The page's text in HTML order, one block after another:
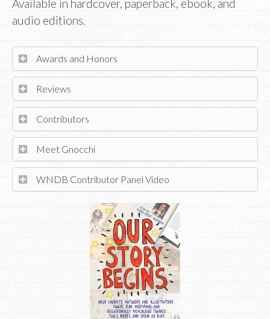
Available in hardcover, paperback, ebook, and
audio editions.
Awards and Honors
Reviews
Contributors
Meet Gnocchi
WNDB Contributor Panel Video